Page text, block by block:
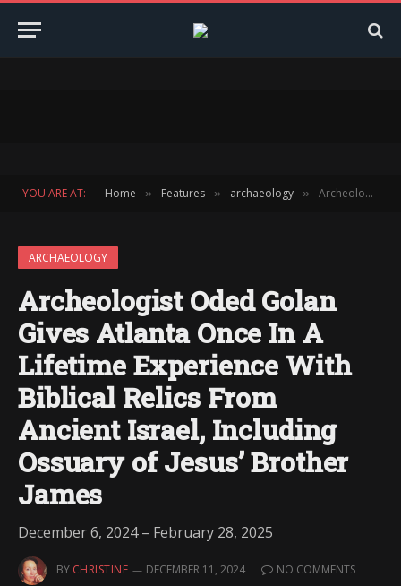
YOU ARE AT: Home » Features » archaeology » Archeologist Oded Golan Gives Atlanta Once In A Lifetime Experience With Biblical Relics From Ancient Israel, Including Ossuary of Jesus’ Brother James
ARCHAEOLOGY
Archeologist Oded Golan
Gives Atlanta Once In A
Lifetime Experience With
Biblical Relics From
Ancient Israel, Including
Ossuary of Jesus’ Brother
James
December 6, 2024 – February 28, 2025
BY CHRISTINE DECEMBER 11, 2024
NO COMMENTS